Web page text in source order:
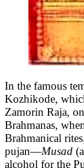
In the famous
Kozhikode,
Zamorin Raja,
Brahmanas,
Brahmanical
pujan—Musad
alcohol for the